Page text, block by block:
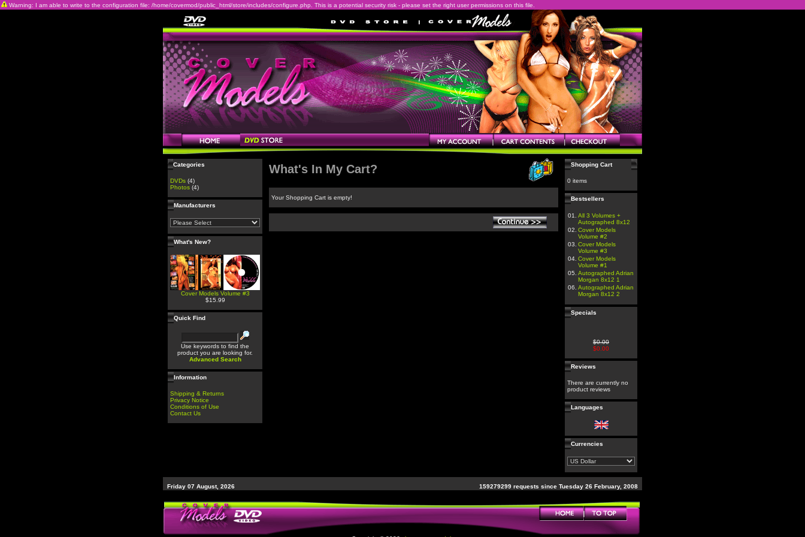
Warning: I am able to write to the configuration file: /home/covermod/public_html/store/includes/configure.php. This is a potential security risk - please set the right user permissions on this file.
Categories
DVDs (4)
Photos (4)
Manufacturers
What's New?
Cover Models Volume #3
$15.99
Quick Find
Use keywords to find the
product you are looking for.
Advanced Search
Information
Shipping & Returns
Privacy Notice
Conditions of Use
Contact Us
What's In My Cart?
Your Shopping Cart is empty!
Shopping Cart
0 items
Bestsellers
01.
All 3 Volumes +
Autographed 8x12
02. Cover Models
Volume #2
03. Cover Models
Volume #3
04. Cover Models
Volume #1
05. Autographed Adrian
Morgan 8x12 1
06. Autographed Adrian
Morgan 8x12 2
Specials
$0.00
$0.00
Reviews
There are currently no
product reviews
Languages
Currencies
Friday 07 August, 2026 159279299 requests since Tuesday 26 February, 2008